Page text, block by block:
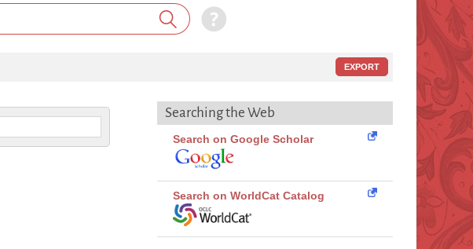
EXPORT
Searching the Web
Search on Google Scholar
Search on WorldCat Catalog